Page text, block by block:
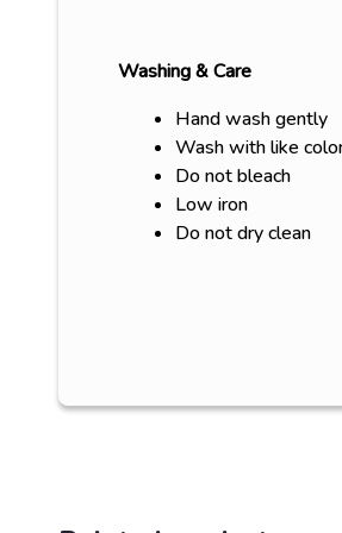
Washing & Care
Hand wash gently
Wash with like
Do not bleach
Low iron
Do not dry clean